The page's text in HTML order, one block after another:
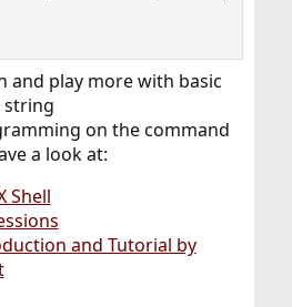
and play more with basic
on the command
a look at:
Shell
and Tutorial by